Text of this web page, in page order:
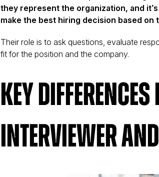
they represent the organization, and
make the best hiring decision based on
Their role is to ask questions, evaluate
fit for the position and the company.
Key Differences
Interviewer